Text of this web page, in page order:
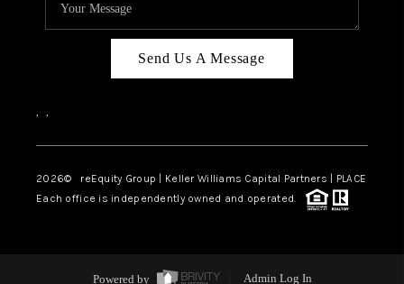
Send Us A Message
, ,
2026© reEquity Group | Keller Williams Capital Partners | PLACE
Each office is independently owned and operated.
Powered by Admin Log In